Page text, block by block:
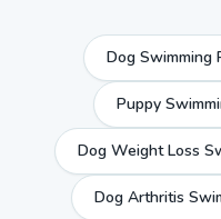
Dog Swimming
Puppy
Dog Weight Loss
Dog Arthritis